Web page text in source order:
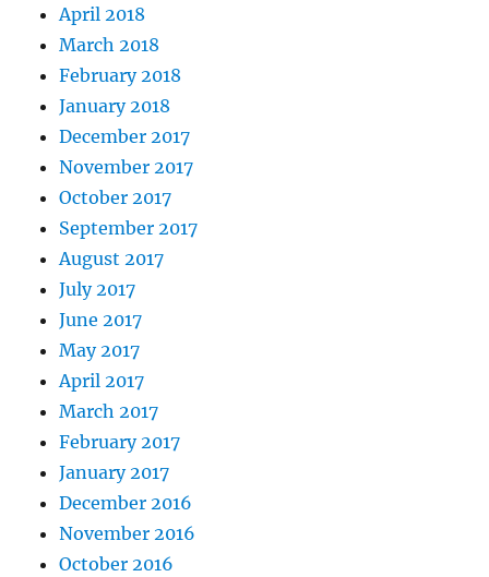
April 2018
March 2018
February 2018
January 2018
December 2017
November 2017
October 2017
September 2017
August 2017
July 2017
June 2017
May 2017
April 2017
March 2017
February 2017
January 2017
December 2016
November 2016
October 2016